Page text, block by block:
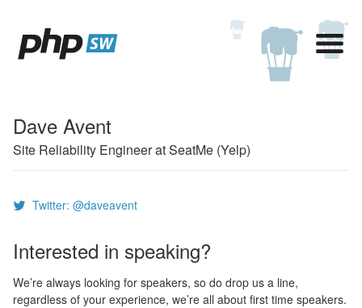
Dave Avent
Site Reliability Engineer at SeatMe (Yelp)
Twitter: @daveavent
Interested in speaking?
We’re always looking for speakers, so do drop us a line,
regardless of your experience, we’re all about first time speakers.